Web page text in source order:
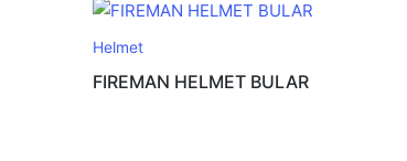
Helmet
FIREMAN HELMET BULAR